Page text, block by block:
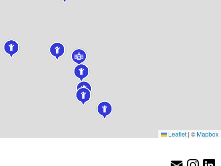
Leaflet | ©Mapbox